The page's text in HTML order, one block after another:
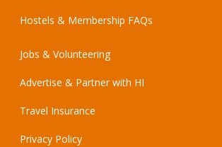
Hostels & Membership FAQs
Jobs & Volunteering
Advertise & Partner with HI
Travel Insurance
Privacy Policy